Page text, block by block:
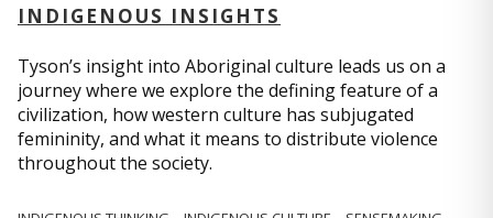
INDIGENOUS INSIGHTS
Tyson’s insight into Aboriginal culture leads us on a
journey where we explore the defining feature of a
civilization, how western culture has subjugated
femininity, and what it means to distribute violence
throughout the society.